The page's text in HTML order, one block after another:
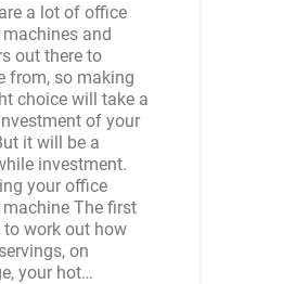
a lot of office
and
out there to
from, so making
choice will take a
of your
it will be a
investment.
your office
The first
to work out how
on
your hot…